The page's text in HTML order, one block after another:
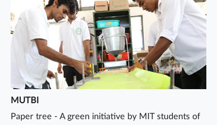
MUTBI
Paper tree - A green initiative by MIT students of